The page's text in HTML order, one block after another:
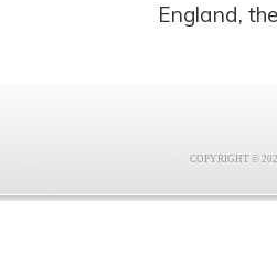
England,
COPYRIGHT ©